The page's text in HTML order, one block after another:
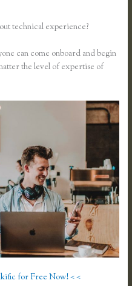
technical experience?
can come onboard and begin
the level of expertise of
for Free Now! < <